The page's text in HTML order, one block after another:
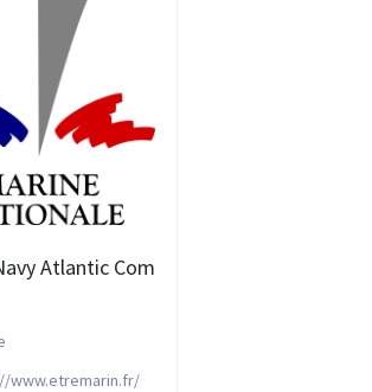
Atlantic Com
www.etremarin.fr/